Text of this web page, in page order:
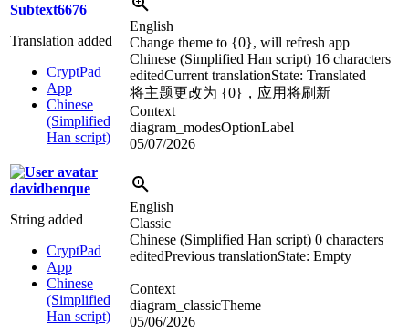
Subtext6676
Translation added
CryptPad
App
Chinese
(Simplified
Han script)
English
Change theme to {0}, will refresh app
Chinese (Simplified Han script) 16 characters
editedCurrent translationState: Translated
将主题更改为 {0}，应用将刷新
Context
diagram_modesOptionLabel
05/07/2026
davidbenque
String added
CryptPad
App
Chinese
(Simplified
Han script)
English
Classic
Chinese (Simplified Han script) 0 characters
editedPrevious translationState: Empty
Context
diagram_classicTheme
05/06/2026